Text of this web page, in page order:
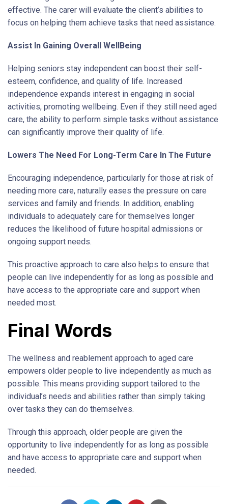
effective. The carer will evaluate the client’s abilities to
focus on helping them achieve tasks that need assistance.
Assist In Gaining Overall WellBeing
Helping seniors stay independent can boost their self-
esteem, confidence, and quality of life. Increased
independence expands interest in engaging in social
activities, promoting wellbeing. Even if they still need aged
care, the ability to perform simple tasks without assistance
can significantly improve their quality of life.
Lowers The Need For Long-Term Care In The Future
Encouraging independence, particularly for those at risk of
needing more care, naturally eases the pressure on care
services and family and friends. In addition, enabling
individuals to adequately care for themselves longer
reduces the likelihood of future hospital admissions or
ongoing support needs.
This proactive approach to care also helps to ensure that
people can live independently for as long as possible and
have access to the appropriate care and support when
needed most.
Final Words
The wellness and reablement approach to aged care
empowers older people to live independently as much as
possible. This means providing support tailored to the
individual’s needs and abilities rather than simply taking
over tasks they can do themselves.
Through this approach, older people are given the
opportunity to live independently for as long as possible
and have access to appropriate care and support when
needed.